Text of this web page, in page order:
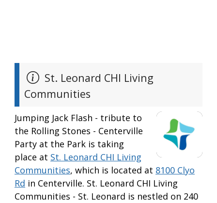
St. Leonard CHI Living
Communities
Jumping Jack Flash - tribute to
the Rolling Stones - Centerville
Party at the Park is taking
place at St. Leonard CHI Living
Communities, which is located at 8100 Clyo
Rd in Centerville. St. Leonard CHI Living
Communities - St. Leonard is nestled on 240